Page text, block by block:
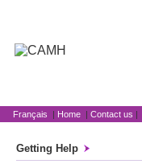
Français | Home | Contact us |
Getting Help